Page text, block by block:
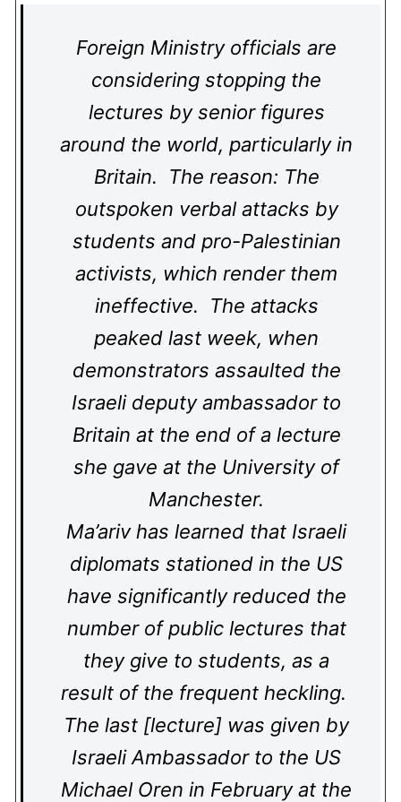
Foreign Ministry officials are
considering stopping the
lectures by senior figures
around the world, particularly in
Britain. The reason: The
outspoken verbal attacks by
students and pro-Palestinian
activists, which render them
ineffective. The attacks
peaked last week, when
demonstrators assaulted the
Israeli deputy ambassador to
Britain at the end of a lecture
she gave at the University of
Manchester.
Ma’ariv has learned that Israeli
diplomats stationed in the US
have significantly reduced the
number of public lectures that
they give to students, as a
result of the frequent heckling.
The last [lecture] was given by
Israeli Ambassador to the US
Michael Oren in February at the